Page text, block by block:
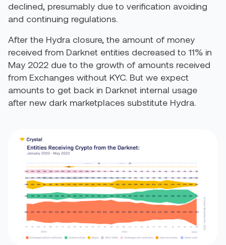
declined, presumably due to verification avoiding
and continuing regulations.
After the Hydra closure, the amount of money
received from Darknet entities decreased to 11% in
May 2022 due to the growth of amounts received
from Exchanges without KYC. But we expect
amounts to get back in Darknet internal usage
after new dark marketplaces substitute Hydra.